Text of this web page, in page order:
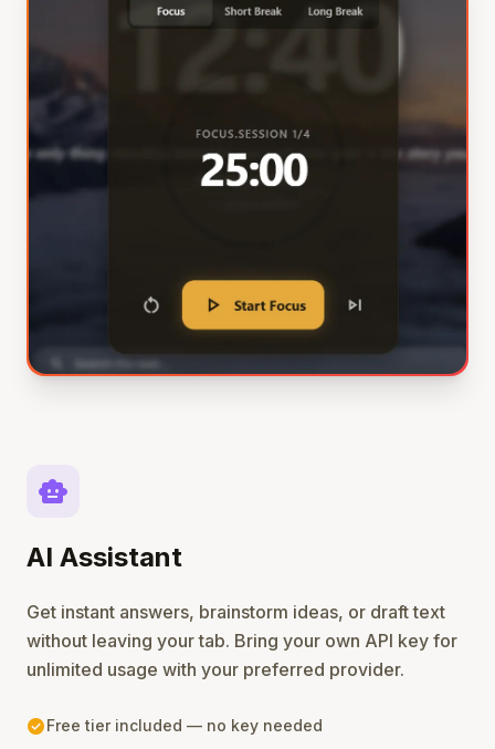
smart_toy
AI Assistant
Get instant answers, brainstorm ideas, or draft text
without leaving your tab. Bring your own API key for
unlimited usage with your preferred provider.
check_circleFree tier included — no key needed